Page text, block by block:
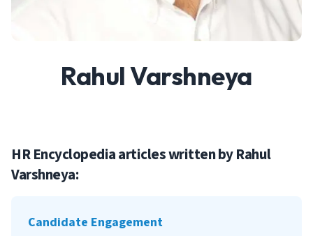
Rahul Varshneya
HR Encyclopedia articles written byRahul
Varshneya:
Candidate Engagement